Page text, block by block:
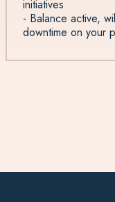
initiatives
- Balance active,
downtime on your